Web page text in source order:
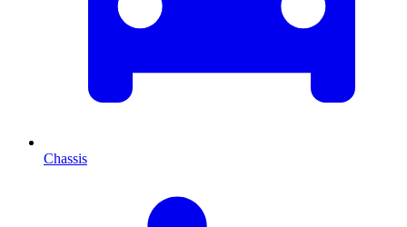
Chassis